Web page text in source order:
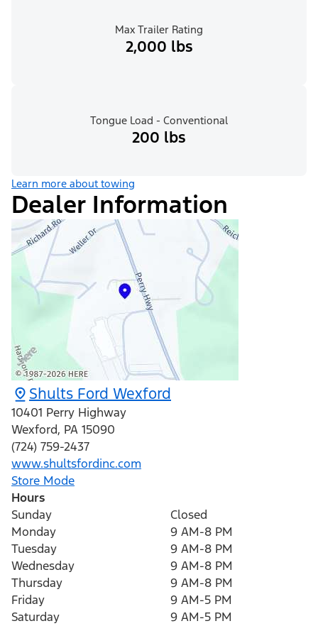
Max Trailer Rating
2,000 lbs
Tongue Load - Conventional
200 lbs
Learn more about towing
Dealer Information
Shults Ford Wexford
10401 Perry Highway
Wexford, PA 15090
(724) 759-2437
www.shultsfordinc.com
Store Mode
Hours
Sunday
Closed
Monday
9 AM-8 PM
Tuesday
9 AM-8 PM
Wednesday
9 AM-8 PM
Thursday
9 AM-8 PM
Friday
9 AM-5 PM
Saturday
9 AM-5 PM